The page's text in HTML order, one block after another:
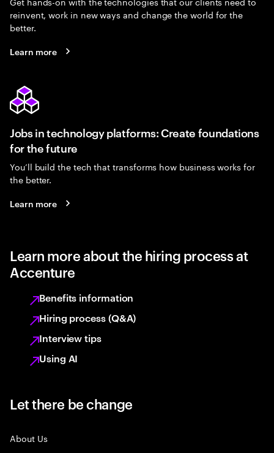
reinvent, work in new ways and change the world for the
better.
Learn more
Jobs in technology platforms: Create foundations
for the future
You’ll build the tech that transforms how business works for
the better.
Learn more
Learn more about the hiring process at
Accenture
Benefits information
Hiring process (Q&A)
Interview tips
Using AI
Let there be change
About Us